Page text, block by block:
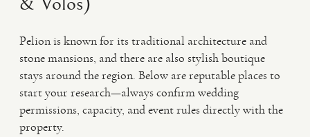
Pelion is known for its traditional architecture and
stone mansions, and there are also stylish boutique
stays around the region. Below are reputable places to
start your research—always confirm wedding
permissions, capacity, and event rules directly with the
property.